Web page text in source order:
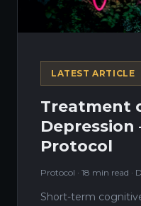
LATEST ARTICLE
Treatment
Protocol
Protocol · 18 min read ·
Short-term